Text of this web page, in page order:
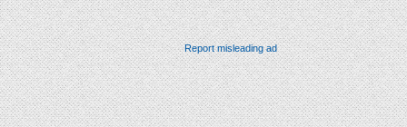
Report misleading ad